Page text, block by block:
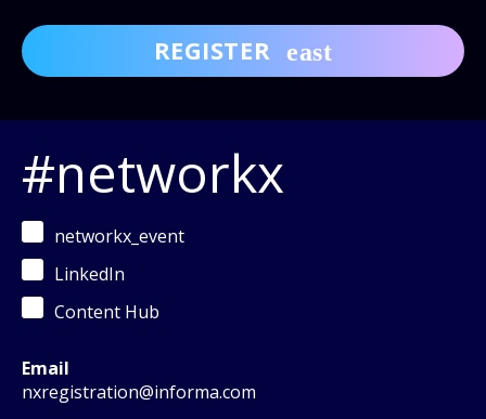
REGISTER
#networkx
networkx_event
LinkedIn
Content Hub
Email
nxregistration@informa.com